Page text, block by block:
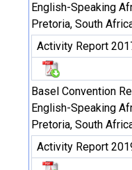
English-Speaking
Pretoria, South
Activity Report
Basel Convention
English-Speaking
Pretoria, South
Activity Report